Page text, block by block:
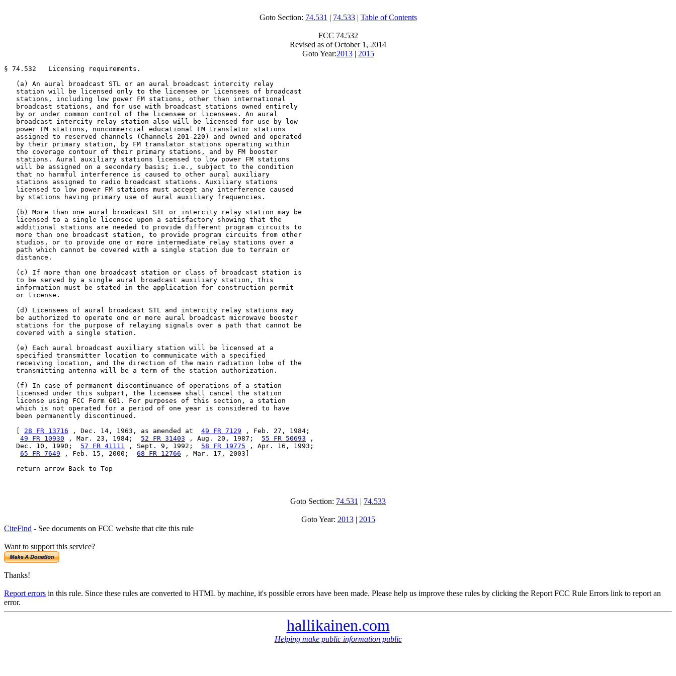
Goto Section: 74.531 | 74.533| Table of Contents
FCC 74.532
Revised as of October 1, 2014
Goto Year:2013| 2015
§ 74.532   Licensing requirements.
   (a) An aural broadcast STL or an aural broadcast intercity relay
   station will be licensed only to the licensee or licensees of broadcast
   stations, including low power FM stations, other than international
   broadcast stations, and for use with broadcast stations owned entirely
   by or under common control of the licensee or licensees. An aural
   broadcast intercity relay station also will be licensed for use by low
   power FM stations, noncommercial educational FM translator stations
   assigned to reserved channels (Channels 201-220) and owned and operated
   by their primary station, by FM translator stations operating within
   the coverage contour of their primary stations, and by FM booster
   stations. Aural auxiliary stations licensed to low power FM stations
   will be assigned on a secondary basis; i.e., subject to the condition
   that no harmful interference is caused to other aural auxiliary
   stations assigned to radio broadcast stations. Auxiliary stations
   licensed to low power FM stations must accept any interference caused
   by stations having primary use of aural auxiliary frequencies.
   (b) More than one aural broadcast STL or intercity relay station may be
   licensed to a single licensee upon a satisfactory showing that the
   additional stations are needed to provide different program circuits to
   more than one broadcast station, to provide program circuits from other
   studios, or to provide one or more intermediate relay stations over a
   path which cannot be covered with a single station due to terrain or
   distance.
   (c) If more than one broadcast station or class of broadcast station is
   to be served by a single aural broadcast auxiliary station, this
   information must be stated in the application for construction permit
   or license.
   (d) Licensees of aural broadcast STL and intercity relay stations may
   be authorized to operate one or more aural broadcast microwave booster
   stations for the purpose of relaying signals over a path that cannot be
   covered with a single station.
   (e) Each aural broadcast auxiliary station will be licensed at a
   specified transmitter location to communicate with a specified
   receiving location, and the direction of the main radiation lobe of the
   transmitting antenna will be a term of the station authorization.
   (f) In case of permanent discontinuance of operations of a station
   licensed under this subpart, the licensee shall cancel the station
   license using FCC Form 601. For purposes of this section, a station
   which is not operated for a period of one year is considered to have
   been permanently discontinued.
28 FR 13716 , Dec. 14, 1963, as amended at 49 FR 7129 , Feb. 27, 1984;
49 FR 10930 , Mar. 23, 1984; 52 FR 31403 , Aug. 20, 1987; 55 FR 50693 ,
   Dec. 10, 1990;
57 FR 41111 , Sept. 9, 1992; 58 FR 19775 , Apr. 16, 1993;
65 FR 7649 , Feb. 15, 2000; 68 FR 12766 , Mar. 17, 2003]
   return arrow Back to Top
Goto Section: 74.531 | 74.533
Goto Year: 2013| 2015
CiteFind - See documents on FCC website that cite this rule
Want to support this service?
Thanks!
Report errors in this rule. Since these rules are converted to HTML by machine, it's possible errors have been made. Please help us improve these rules by clicking the Report FCC Rule Errors link to report an
error.
hallikainen.com
Helping make public information public